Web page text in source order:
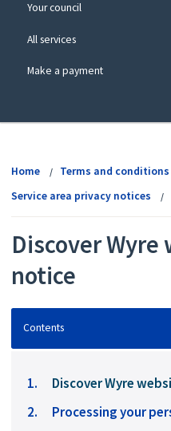
Your council
All services
Make a payment
Home
Terms and conditions
Service area privacy notices
Discover
notice
Contents
Contents
You
here:
Discover Wyre
Processing your